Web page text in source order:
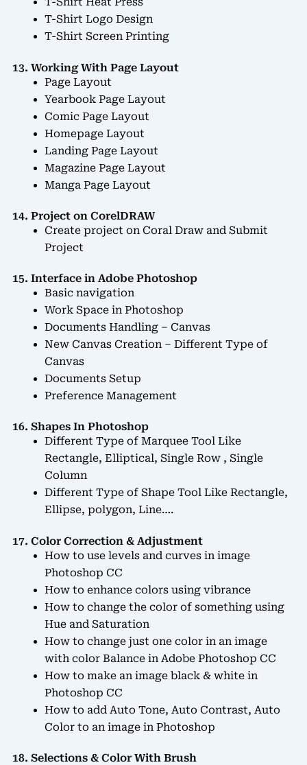
T-Shirt Logo Design
T-Shirt Screen Printing
13. Working With Page Layout
Page Layout
Yearbook Page Layout
Comic Page Layout
Homepage Layout
Landing Page Layout
Magazine Page Layout
Manga Page Layout
14. Project on CorelDRAW
Create project on Coral Draw and Submit
Project
15. Interface in Adobe Photoshop
Basic navigation
Work Space in Photoshop
Documents Handling – Canvas
New Canvas Creation – Different Type of
Canvas
Documents Setup
Preference Management
16. Shapes In Photoshop
Different Type of Marquee Tool Like
Rectangle, Elliptical, Single Row , Single
Column
Different Type of Shape Tool Like Rectangle,
Ellipse, polygon, Line….
17. Color Correction & Adjustment
How to use levels and curves in image
Photoshop CC
How to enhance colors using vibrance
How to change the color of something using
Hue and Saturation
How to change just one color in an image
with color Balance in Adobe Photoshop CC
How to make an image black & white in
Photoshop CC
How to add Auto Tone, Auto Contrast, Auto
Color to an image in Photoshop
18. Selections & Color With Brush